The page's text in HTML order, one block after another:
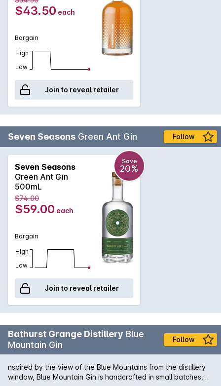
$43.50 each
Bargain
High
Low
Join to reveal retailer
Seven Seasons Green Ant Gin Follow
Seven Seasons
Green Ant Gin
500mL
Save
20%
$74.00
$59.00 each
Bargain
High
Low
Join to reveal retailer
Bathurst Grange Distillery Blue
Mountain Gin
Follow
nspired by the view of the Blue Mountains from the distillery
window, Blue Mountain Gin is handcrafted in small batches